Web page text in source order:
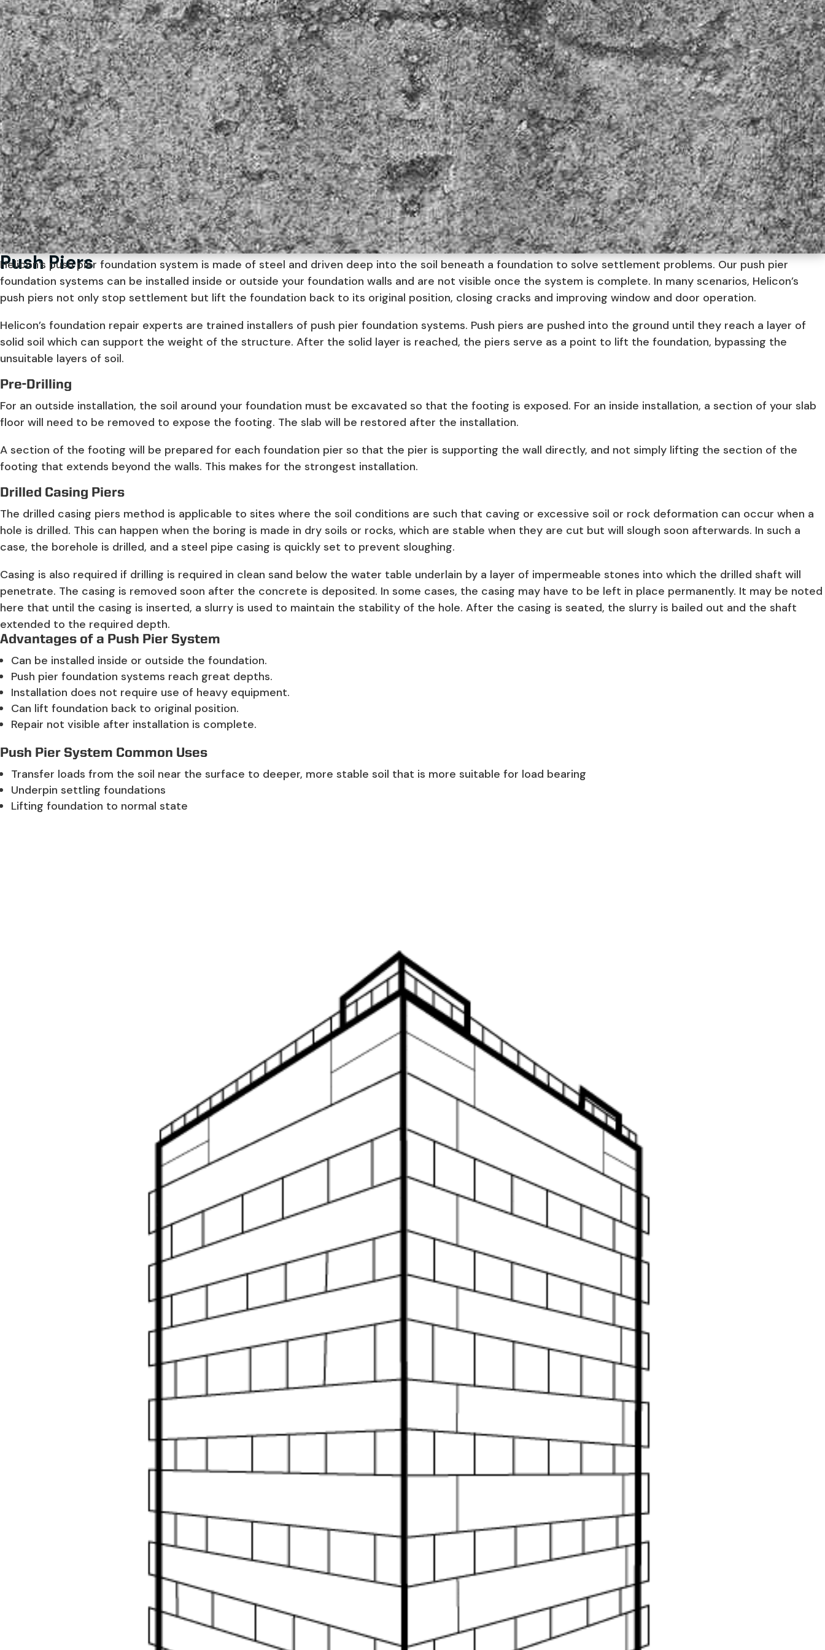
Push Piers
Helicon’s push pier foundation system is made of steel and driven deep into the soil beneath a foundation to solve settlement problems. Our push pier
foundation systems can be installed inside or outside your foundation walls and are not visible once the system is complete. In many scenarios, Helicon’s
push piers not only stop settlement but lift the foundation back to its original position, closing cracks and improving window and door operation.
Helicon’s foundation repair experts are trained installers of push pier foundation systems. Push piers are pushed into the ground until they reach a layer of
solid soil which can support the weight of the structure. After the solid layer is reached, the piers serve as a point to lift the foundation, bypassing the
unsuitable layers of soil.
Pre-Drilling
For an outside installation, the soil around your foundation must be excavated so that the footing is exposed. For an inside installation, a section of your slab
floor will need to be removed to expose the footing. The slab will be restored after the installation.
A section of the footing will be prepared for each foundation pier so that the pier is supporting the wall directly, and not simply lifting the section of the
footing that extends beyond the walls. This makes for the strongest installation.
Drilled Casing Piers
The drilled casing piers method is applicable to sites where the soil conditions are such that caving or excessive soil or rock deformation can occur when a
hole is drilled. This can happen when the boring is made in dry soils or rocks, which are stable when they are cut but will slough soon afterwards. In such a
case, the borehole is drilled, and a steel pipe casing is quickly set to prevent sloughing.
Casing is also required if drilling is required in clean sand below the water table underlain by a layer of impermeable stones into which the drilled shaft will
penetrate. The casing is removed soon after the concrete is deposited. In some cases, the casing may have to be left in place permanently. It may be noted
here that until the casing is inserted, a slurry is used to maintain the stability of the hole. After the casing is seated, the slurry is bailed out and the shaft
extended to the required depth.
Advantages of a Push Pier System
Can be installed inside or outside the foundation.
Push pier foundation systems reach great depths.
Installation does not require use of heavy equipment.
Can lift foundation back to original position.
Repair not visible after installation is complete.
Push Pier System Common Uses
Transfer loads from the soil near the surface to deeper, more stable soil that is more suitable for load bearing
Underpin settling foundations
Lifting foundation to normal state